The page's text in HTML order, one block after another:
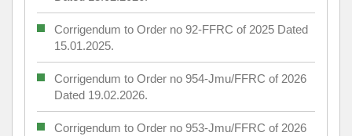
Corrigendum to Order no 92-FFRC of 2025 Dated
15.01.2025.
Corrigendum to Order no 954-Jmu/FFRC of 2026
Dated 19.02.2026.
Corrigendum to Order no 953-Jmu/FFRC of 2026